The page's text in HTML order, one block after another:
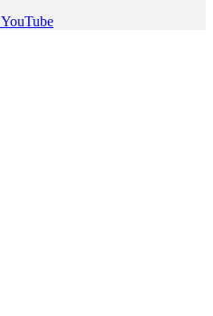
YouTube